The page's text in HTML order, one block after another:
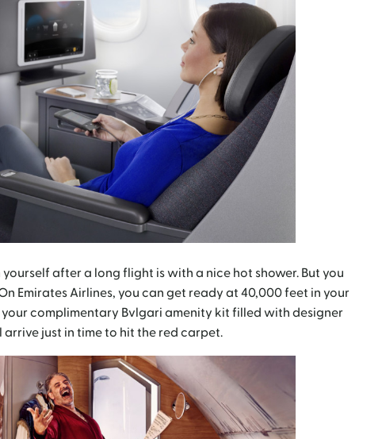
after a long flight is with a nice hot shower. But you
Emirates Airlines, you can get ready at 40,000 feet in your
complimentary Bvlgari amenity kit filled with designer
just in time to hit the red carpet.